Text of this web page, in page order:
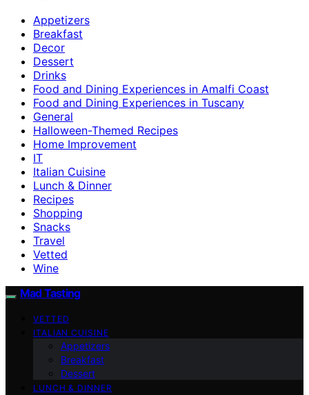
Appetizers
Breakfast
Decor
Dessert
Drinks
Food and Dining Experiences in Amalfi Coast
Food and Dining Experiences in Tuscany
General
Halloween-Themed Recipes
Home Improvement
IT
Italian Cuisine
Lunch & Dinner
Recipes
Shopping
Snacks
Travel
Vetted
Wine
Mad Tasting
VETTED
ITALIAN CUISINE
Appetizers
Breakfast
Dessert
LUNCH & DINNER